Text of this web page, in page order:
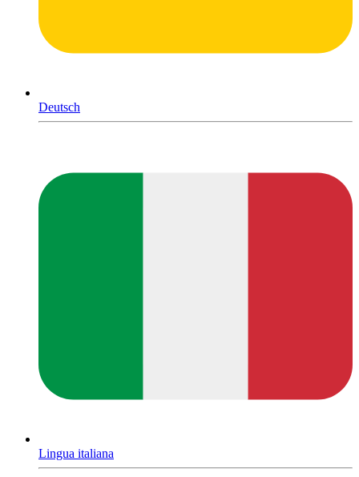
Deutsch
Lingua italiana